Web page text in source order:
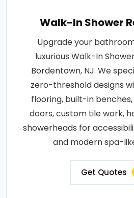
Walk-In Shower
Upgrade your
luxurious Walk-In
Bordentown, NJ. We
zero-threshold designs
flooring, built-in
doors, custom tile work,
showerheads for
and modern spa-
Get Quotes